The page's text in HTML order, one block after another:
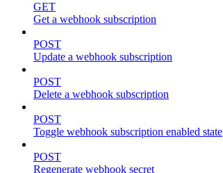
GET
Get a webhook subscription
POST
Update a webhook subscription
POST
Delete a webhook subscription
POST
Toggle webhook subscription enabled state
POST
Regenerate webhook secret